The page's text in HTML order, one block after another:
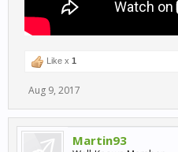
Like x 1
Aug 9, 2017
Martin93